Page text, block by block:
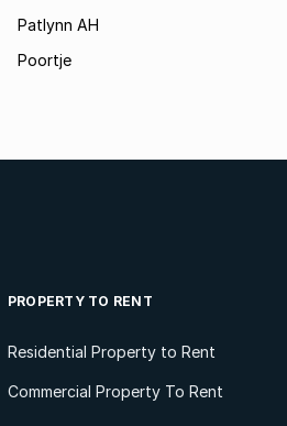
Patlynn AH
Poortje
PROPERTY TO RENT
Residential Property to Rent
Commercial Property To Rent